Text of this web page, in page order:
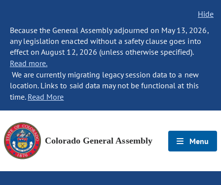
Hide
Because the General Assembly adjourned on May 13, 2026,
any legislation enacted without a safety clause goes into
effect on August 12, 2026 (unless otherwise specified).
Read more.
We are currently migrating legacy session data to a new
location. Links to said data may not be functional at this
time. Read More
Colorado General Assembly Menu